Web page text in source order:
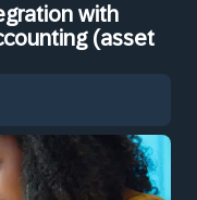
with
(asset